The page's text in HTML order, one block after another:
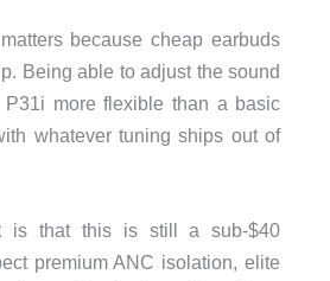
because cheap earbuds
Being able to adjust the sound
P31i more flexible than a basic
whatever tuning ships out of
is that this is still a sub-$40
premium ANC isolation, elite